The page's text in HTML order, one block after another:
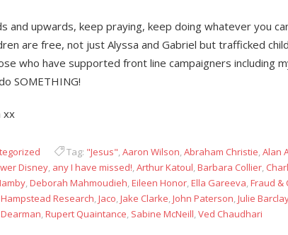
and upwards, keep praying, keep doing whatever you
are free, not just Alyssa and Gabriel but trafficked
who have supported front line campaigners including
SOMETHING!
xx
Tag: "Jesus",Aaron Wilson,Abraham Christie,Alan
Disney, any I have missed!,Arthur Katoul,Barbara Collier,
,Deborah Mahmoudieh,Eileen Honor,Ella Gareeva,Fraud &
Hampstead Research,Jaco,Jake Clarke,John Paterson,Julie
,Rupert Quaintance, Sabine McNeill,Ved Chaudhari